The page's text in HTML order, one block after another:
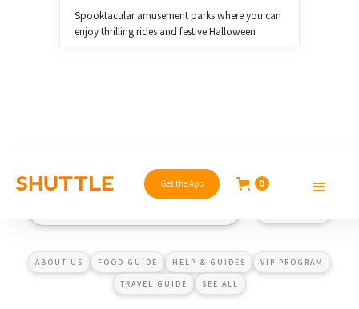
Spooktacular amusement parks where you can
enjoy thrilling rides and festive Halloween
Get the App 0
ABOUT US FOOD GUIDE HELP & GUIDES VIP PROGRAM
TRAVEL GUIDE SEE ALL